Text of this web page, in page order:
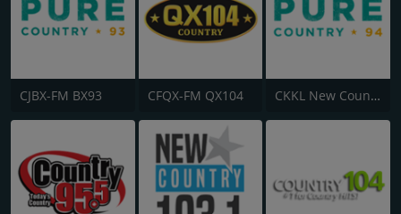
CJBX-FM BX93 CFQX-FM QX104 CKKL New Country 94